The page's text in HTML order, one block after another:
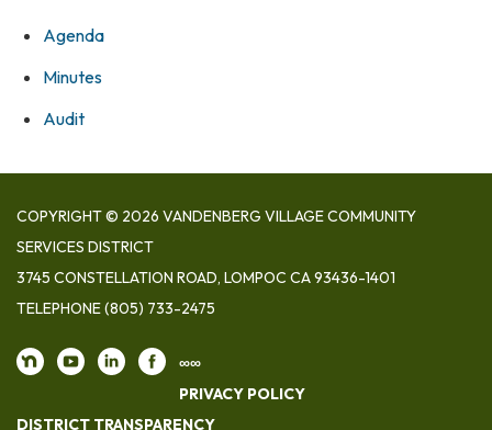
Agenda
Minutes
Audit
COPYRIGHT © 2026 VANDENBERG VILLAGE COMMUNITY
SERVICES DISTRICT
3745 CONSTELLATION ROAD, LOMPOC CA 93436-1401
TELEPHONE(805) 733-2475
∞∞
PRIVACY POLICY
DISTRICT TRANSPARENCY